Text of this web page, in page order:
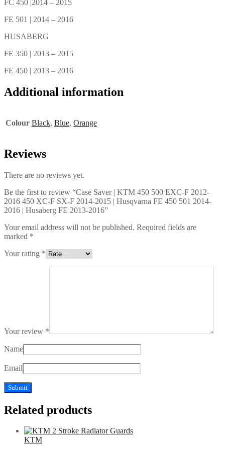
FC 450 |2014 – 2015
FE 501 | 2014 – 2016
HUSABERG
FE 350 | 2013 – 2015
FE 450 | 2013 – 2016
Additional information
Colour Black, Blue, Orange
Reviews
There are no reviews yet.
Be the first to review “Case Saver | KTM 450 500 EXC-F 2012-
2016 450 XC-F SX-F 2014-2015 | Husqvarna FE 450 501 2014-
2016 | Husaberg FE 2013-2016”
Your email address will not be published. Required fields are
marked *
Your rating *
Your review *
Name
Email
Related products
KTM